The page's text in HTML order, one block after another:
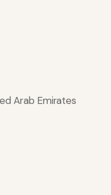
Arab Emirates